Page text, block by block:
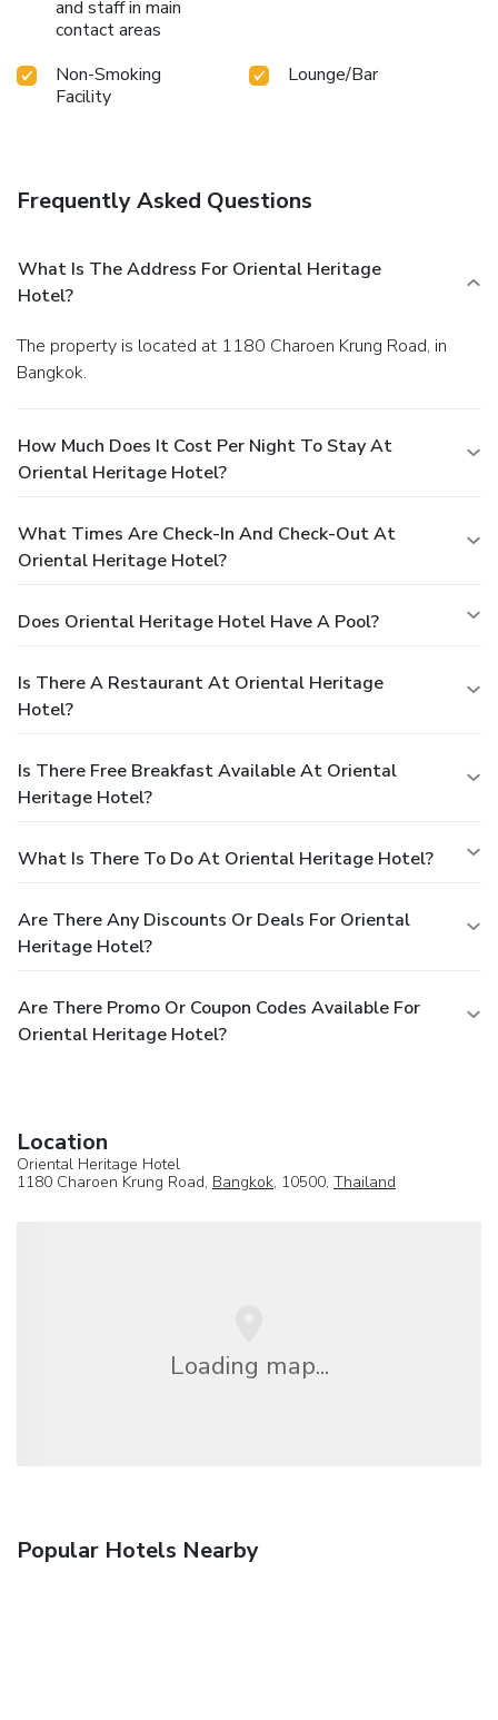
and staff in main
contact areas
Non-Smoking
Facility
Lounge/Bar
Frequently Asked Questions
What Is The Address For Oriental Heritage
Hotel?
The property is located at 1180 Charoen Krung Road, in
Bangkok.
How Much Does It Cost Per Night To Stay At
Oriental Heritage Hotel?
What Times Are Check-In And Check-Out At
Oriental Heritage Hotel?
Does Oriental Heritage Hotel Have A Pool?
Is There A Restaurant At Oriental Heritage
Hotel?
Is There Free Breakfast Available At Oriental
Heritage Hotel?
What Is There To Do At Oriental Heritage Hotel?
Are There Any Discounts Or Deals For Oriental
Heritage Hotel?
Are There Promo Or Coupon Codes Available For
Oriental Heritage Hotel?
Location
Oriental Heritage Hotel
1180 Charoen Krung Road, Bangkok, 10500, Thailand
Loading map...
Popular Hotels Nearby